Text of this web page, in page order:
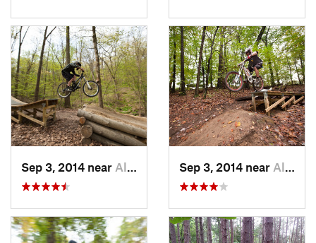
Sep 3, 2014 near Allison…, PA Sep 3, 2014 near Allison…, PA